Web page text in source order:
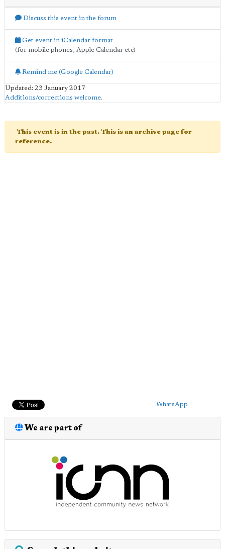
Discuss this event in the forum
Get event in iCalendar format
(for mobile phones, Apple Calendar etc)
Remind me (Google Calendar)
Updated: 23 January 2017
Additions/corrections welcome.
This event is in the past. This is an archive page for
reference.
WhatsApp
We are part of